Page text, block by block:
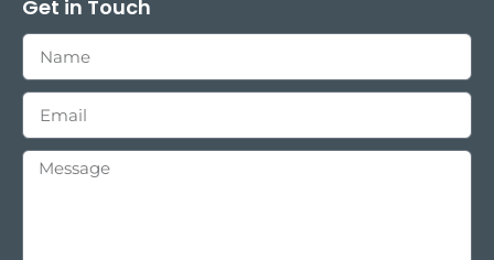
Get in Touch